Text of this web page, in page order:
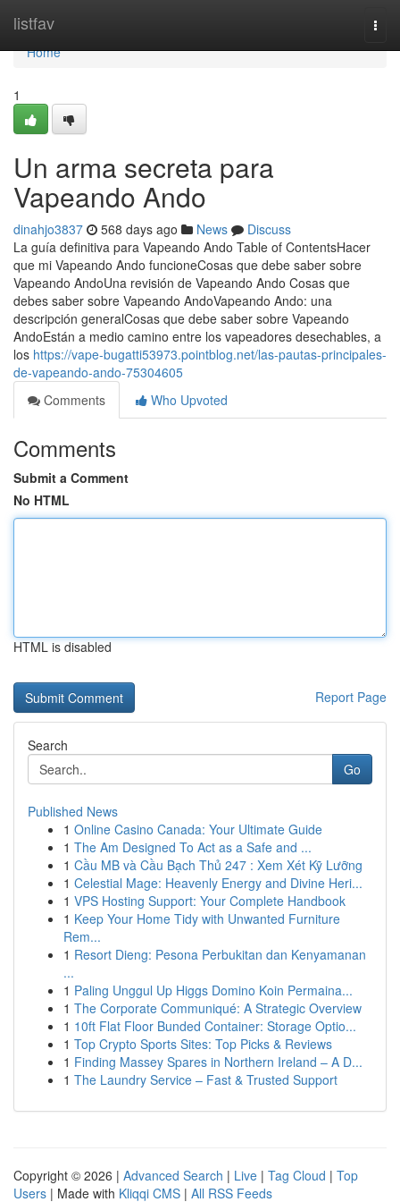
listfav
Home
Home
1
Un arma secreta para
Vapeando Ando
dinahjo3837 568 days ago News
Discuss
La guía definitiva para Vapeando Ando Table of ContentsHacer
que mi Vapeando Ando funcioneCosas que debe saber sobre
Vapeando AndoUna revisión de Vapeando Ando Cosas que
debes saber sobre Vapeando AndoVapeando Ando: una
descripción generalCosas que debe saber sobre Vapeando
AndoEstán a medio camino entre los vapeadores desechables, a
los https://vape-bugatti53973.pointblog.net/las-pautas-principales-
de-vapeando-ando-75304605
Comments
Who Upvoted
Comments
Submit a Comment
No HTML
HTML is disabled
Report Page
Search
Go
Published News
1 Online Casino Canada: Your Ultimate Guide
1 The Am Designed To Act as a Safe and ...
1 Cầu MB và Cầu Bạch Thủ 247 : Xem Xét Kỹ Lưỡng
1 Celestial Mage: Heavenly Energy and Divine Heri...
1 VPS Hosting Support: Your Complete Handbook
1 Keep Your Home Tidy with Unwanted Furniture
Rem...
1 Resort Dieng: Pesona Perbukitan dan Kenyamanan
...
1 Paling Unggul Up Higgs Domino Koin Permaina...
1 The Corporate Communiqué: A Strategic Overview
1 10ft Flat Floor Bunded Container: Storage Optio...
1 Top Crypto Sports Sites: Top Picks & Reviews
1 Finding Massey Spares in Northern Ireland – A D...
1 The Laundry Service – Fast & Trusted Support
Copyright © 2026 | Advanced Search | Live | Tag Cloud | Top
Users | Made with Kliqqi CMS | All RSS Feeds